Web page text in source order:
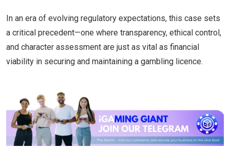
In an era of evolving regulatory expectations, this case sets
a critical precedent—one where transparency, ethical control,
and character assessment are just as vital as financial
viability in securing and maintaining a gambling licence.